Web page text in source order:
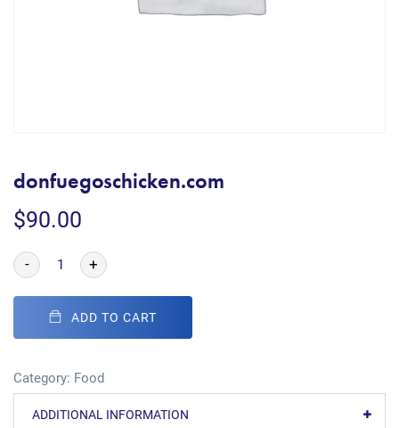
donfuegoschicken.com
$90.00
- +
ADD TO CART
Category: Food
ADDITIONAL INFORMATION